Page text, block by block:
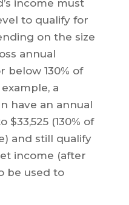
income must
to qualify for
on the size
annual
below 130% of
a
have an annual
(130% of
and still qualify
income (after
be used to